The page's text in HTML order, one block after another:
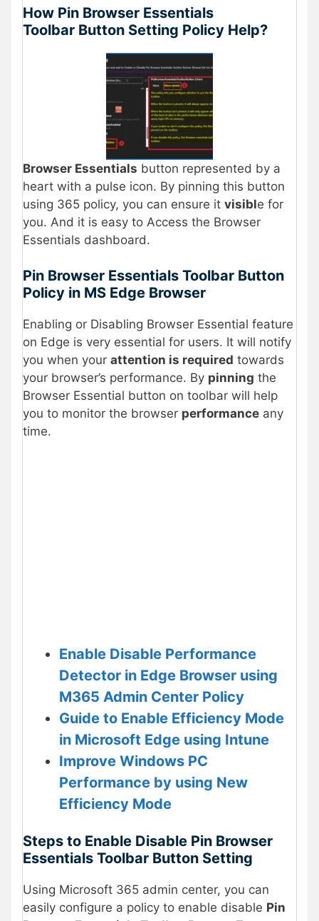
How Pin Browser Essentials
Toolbar Button Setting Policy Help?
Browser Essentials button represented by a
heart with a pulse icon. By pinning this button
using 365 policy, you can ensure it visible for
you. And it is easy to Access the Browser
Essentials dashboard.
Pin Browser Essentials Toolbar Button
Policy in MS Edge Browser
Enabling or Disabling Browser Essential feature
on Edge is very essential for users. It will notify
you when your attention is required towards
your browser’s performance. By pinning the
Browser Essential button on toolbar will help
you to monitor the browser performance any
time.
Enable Disable Performance
Detector in Edge Browser using
M365 Admin Center Policy
Guide to Enable Efficiency Mode
in Microsoft Edge using Intune
Improve Windows PC
Performance by using New
Efficiency Mode
Steps to Enable Disable Pin Browser
Essentials Toolbar Button Setting
Using Microsoft 365 admin center, you can
easily configure a policy to enable disable Pin